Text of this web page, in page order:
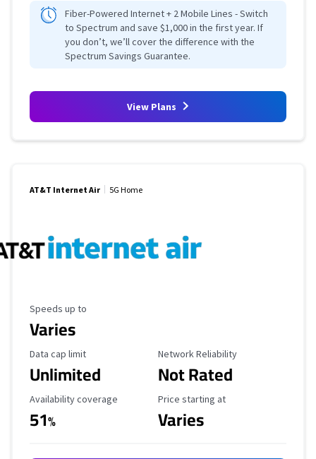
Fiber-Powered Internet + 2 Mobile Lines - Switch
to Spectrum and save $1,000 in the first year. If
you don’t, we’ll cover the difference with the
Spectrum Savings Guarantee.
View Plans
AT&T Internet Air 5G Home
Maximum Speed
Speeds up to
Varies
Data Cap Limit
Data cap limit
Unlimited
Reliability Rating
Network Reliability
Not Rated
Availability Coverage
Availability coverage
51%
Starting Price
Price starting at
Varies